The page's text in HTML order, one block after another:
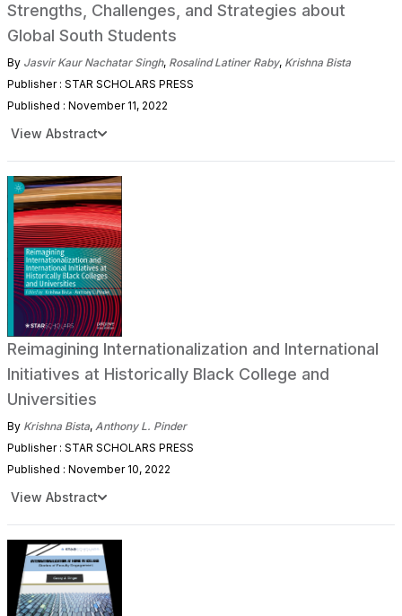
Strengths, Challenges, and Strategies about
Global South Students
By Jasvir Kaur Nachatar Singh, Rosalind Latiner Raby, Krishna Bista
Publisher : STAR SCHOLARS PRESS
Published : November 11, 2022
View Abstract
Reimagining Internationalization and International
Initiatives at Historically Black College and
Universities
By Krishna Bista, Anthony L. Pinder
Publisher : STAR SCHOLARS PRESS
Published : November 10, 2022
View Abstract